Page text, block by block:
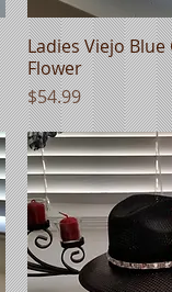
Quick
Ladies Viejo
Flower
Price
$54.99